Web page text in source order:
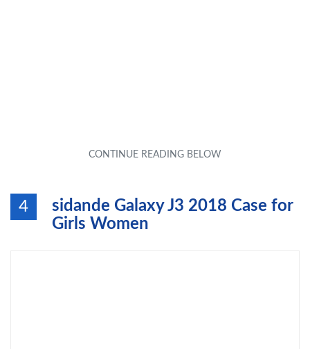
4
sidande Galaxy J3 2018 Case for
Girls Women